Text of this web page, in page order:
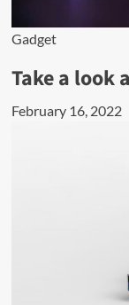
Gadget
Take a look
February 16, 2022